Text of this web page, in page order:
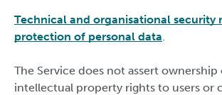
Technical and organisational security
protection of personal data.
The Service does not assert ownership
intellectual property rights to users or